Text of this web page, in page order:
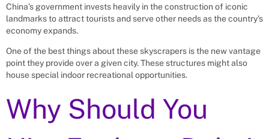
China’s government invests heavily in the construction of iconic
landmarks to attract tourists and serve other needs as the country’s
economy expands.
One of the best things about these skyscrapers is the new vantage
point they provide over a given city. These structures might also
house special indoor recreational opportunities.
Why Should You